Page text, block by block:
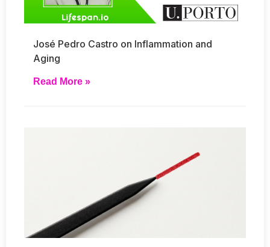
José Pedro Castro on Inflammation and
Aging
Read More »